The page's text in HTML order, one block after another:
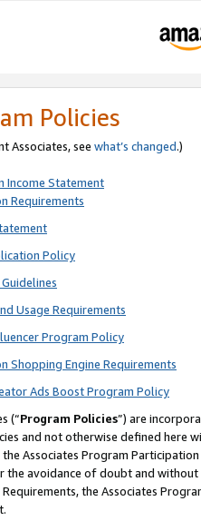
Policies
Associates, see what’s changed.)
Income Statement
Requirements
Policy
Usage Requirements
Program Policy
Shopping Engine Requirements
Ads Boost Program Policy
(“Program Policies”) are
and not otherwise defined
Associates Program
the avoidance of doubt and
the Associates